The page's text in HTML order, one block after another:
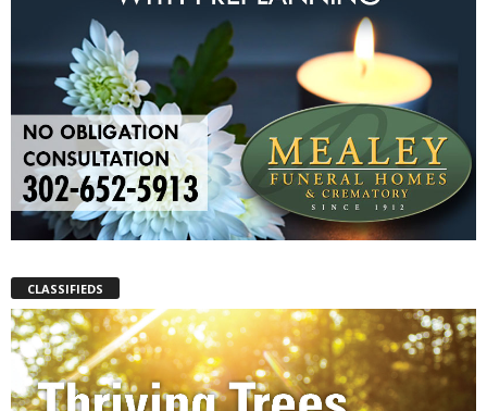
CLASSIFIEDS